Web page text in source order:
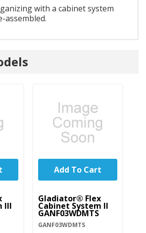
with a cabinet system
assembled.
III
Gladiator® Flex
Cabinet System II
GANF03WDMTS
GANF03WDMTS
Add To Cart